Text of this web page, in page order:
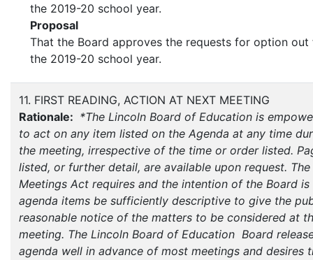
the 2019-20 school year.
Proposal
That the Board approves the requests for option out
the 2019-20 school year.
11. FIRST READING, ACTION AT NEXT MEETING
Rationale: *The Lincoln Board of Education is
to act on any item listed on the Agenda at any time
the meeting, irrespective of the time or order listed.
listed, or further detail, are available upon request. The
Meetings Act requires and the intention of the Board
agenda items be sufficiently descriptive to give the
reasonable notice of the matters to be considered at
meeting. The Lincoln Board of Education Board
agenda well in advance of most meetings and desires